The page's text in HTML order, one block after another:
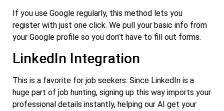
If you use Google regularly, this method lets you
register with just one click. We pull your basic info from
your Google profile so you don’t have to fill out forms.
LinkedIn Integration
This is a favorite for job seekers. Since LinkedIn is a
huge part of job hunting, signing up this way imports your
professional details instantly, helping our AI get your